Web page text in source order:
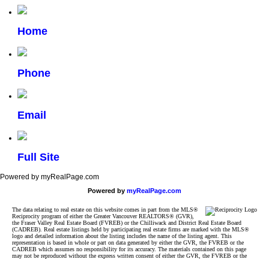
Home
Phone
Email
Full Site
Powered by myRealPage.com
Powered by myRealPage.com
The data relating to real estate on this website comes in part from the MLS®
Reciprocity program of either the Greater Vancouver REALTORS® (GVR),
the Fraser Valley Real Estate Board (FVREB) or the Chilliwack and District Real Estate Board
(CADREB). Real estate listings held by participating real estate firms are marked with the MLS®
logo and detailed information about the listing includes the name of the listing agent. This
representation is based in whole or part on data generated by either the GVR, the FVREB or the
CADREB which assumes no responsibility for its accuracy. The materials contained on this page
may not be reproduced without the express written consent of either the GVR, the FVREB or the